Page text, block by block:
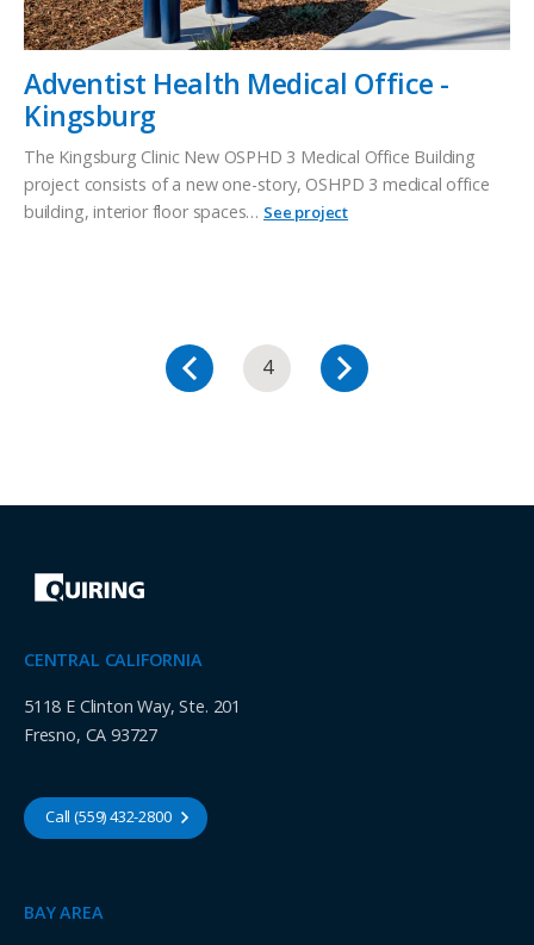
Adventist Health Medical Office -
Kingsburg
The Kingsburg Clinic New OSPHD 3 Medical Office Building
project consists of a new one-story, OSHPD 3 medical office
building, interior floor spaces…See project
4
CENTRAL CALIFORNIA
5118 E Clinton Way, Ste. 201
Fresno, CA 93727
Call (559) 432-2800
BAY AREA